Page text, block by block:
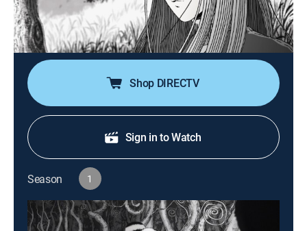
Director:
Hiroshi Nagahama
Cast:
Uki Satake, Shin'ichirô Miki, Toshio Furukawa, Takashi
Matsuyama, Mika Doi, Mariya Ise
Shop DIRECTV
Sign in to Watch
Season 1